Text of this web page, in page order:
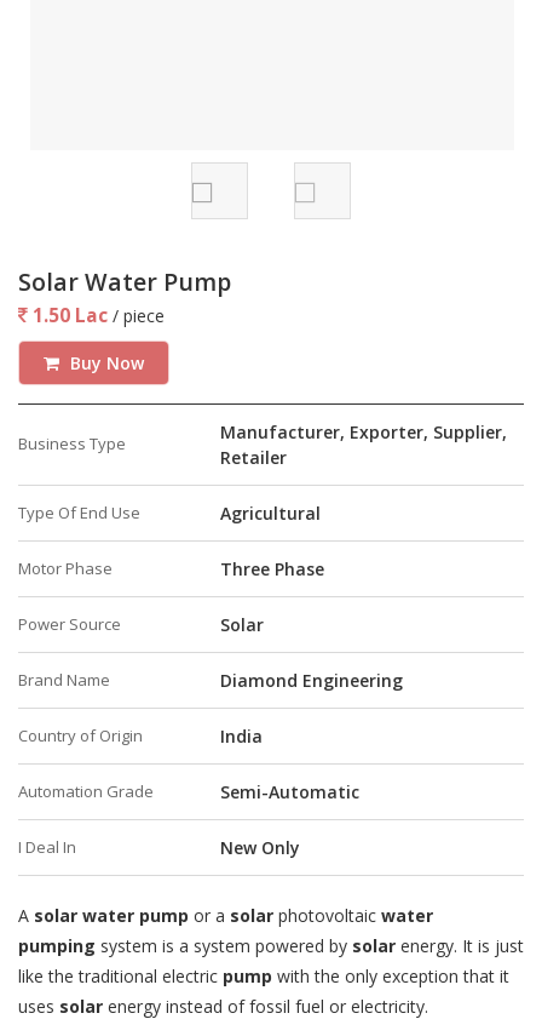
against any Manufacturing Defect. We Shall not charge
anything for Installation Servicing and Spares During the
Guarantee Period.
you to the product and explain the details of its functions
as well as visit your location and provide you ideas on
installation according to your requirement.
Solar Water Pump
1.50 Lac / piece
Buy Now
Business Type
Manufacturer, Exporter, Supplier,
Retailer
Type Of End Use Agricultural
Motor Phase Three Phase
Power Source Solar
Brand Name Diamond Engineering
Country of Origin India
Automation Grade Semi-Automatic
I Deal In New Only
A solar water pump or a solar photovoltaic water
pumping system is a system powered by solar energy. It is just
like the traditional electric pump with the only exception that it
uses solar energy instead of fossil fuel or electricity.